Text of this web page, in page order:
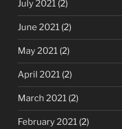
July 2021 (2)
June 2021 (2)
May 2021 (2)
April 2021 (2)
March 2021 (2)
February 2021 (2)